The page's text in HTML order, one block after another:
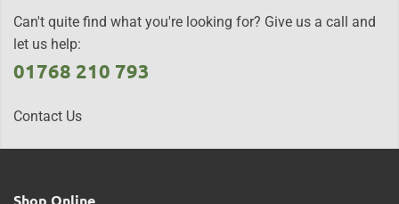
Can't quite find what you're looking for? Give us a call and
let us help:
01768 210 793
Contact Us
Shop Online